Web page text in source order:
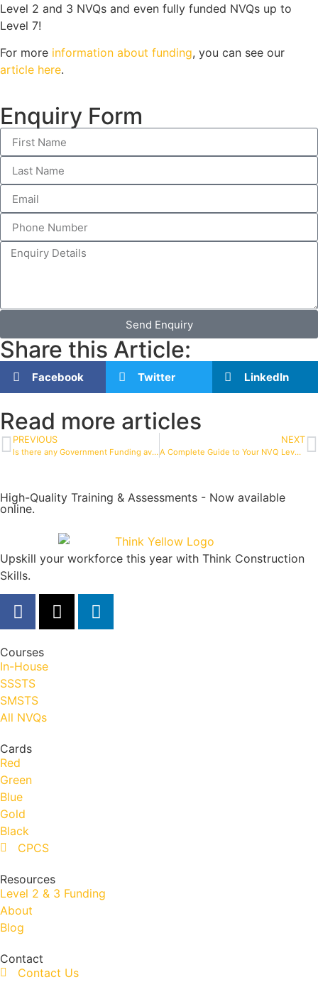
Level 2 and 3 NVQs and even fully funded NVQs up to
Level 7!
For more information about funding, you can see our
article here.
Enquiry Form
Send Enquiry
Share this Article:
Facebook Twitter LinkedIn
Read more articles
PREVIOUS
Is there any Government Funding available for NVQ Assessments?
NEXT
A Complete Guide to Your NVQ Level 2 in Construction
High-Quality Training & Assessments - Now available
online.
Upskill your workforce this year with Think Construction
Skills.
Courses
In-House
SSSTS
SMSTS
All NVQs
Cards
Red
Green
Blue
Gold
Black
CPCS
Resources
Level 2 & 3 Funding
About
Blog
Contact
Contact Us